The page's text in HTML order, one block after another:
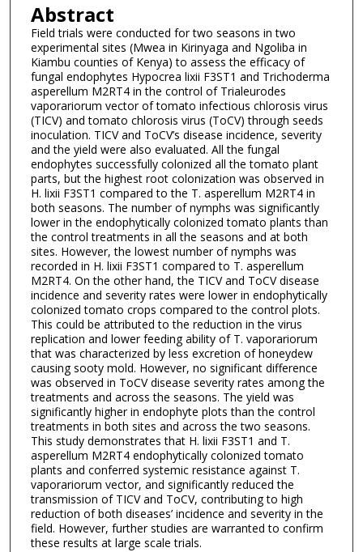
Abstract
Field trials were conducted for two seasons in two
experimental sites (Mwea in Kirinyaga and Ngoliba in
Kiambu counties of Kenya) to assess the efficacy of
fungal endophytes Hypocrea lixii F3ST1 and Trichoderma
asperellum M2RT4 in the control of Trialeurodes
vaporariorum vector of tomato infectious chlorosis virus
(TICV) and tomato chlorosis virus (ToCV) through seeds
inoculation. TICV and ToCV’s disease incidence, severity
and the yield were also evaluated. All the fungal
endophytes successfully colonized all the tomato plant
parts, but the highest root colonization was observed in
H. lixii F3ST1 compared to the T. asperellum M2RT4 in
both seasons. The number of nymphs was significantly
lower in the endophytically colonized tomato plants than
the control treatments in all the seasons and at both
sites. However, the lowest number of nymphs was
recorded in H. lixii F3ST1 compared to T. asperellum
M2RT4. On the other hand, the TICV and ToCV disease
incidence and severity rates were lower in endophytically
colonized tomato crops compared to the control plots.
This could be attributed to the reduction in the virus
replication and lower feeding ability of T. vaporariorum
that was characterized by less excretion of honeydew
causing sooty mold. However, no significant difference
was observed in ToCV disease severity rates among the
treatments and across the seasons. The yield was
significantly higher in endophyte plots than the control
treatments in both sites and across the two seasons.
This study demonstrates that H. lixii F3ST1 and T.
asperellum M2RT4 endophytically colonized tomato
plants and conferred systemic resistance against T.
vaporariorum vector, and significantly reduced the
transmission of TICV and ToCV, contributing to high
reduction of both diseases’ incidence and severity in the
field. However, further studies are warranted to confirm
these results at large scale trials.